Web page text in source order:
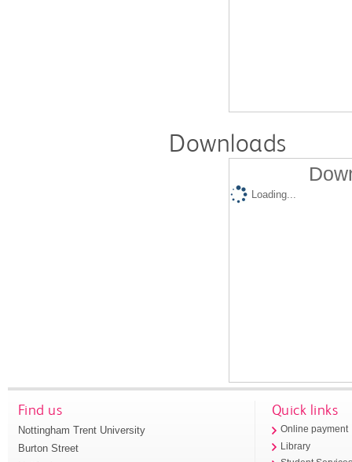
Downloads
Loading...
Find us
Nottingham Trent University
Burton Street
Quick links
Online payment
Library